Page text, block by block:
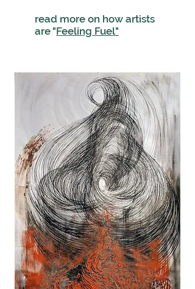
read more on how artists
are "Feeling Fuel"